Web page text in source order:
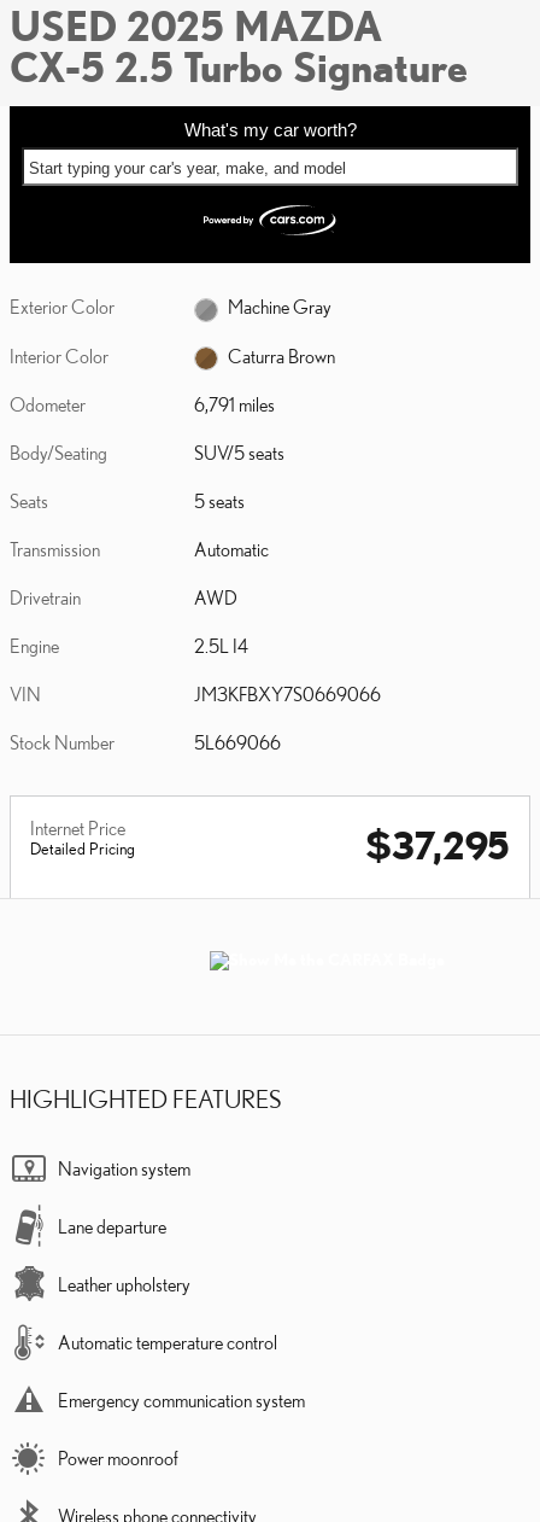
USED 2025 MAZDA
CX-5 2.5 Turbo Signature
What's my car worth?
Start typing your car's year, make, and model
Exterior Color Machine Gray
Interior Color Caturra Brown
Odometer 6,791 miles
Body/Seating SUV/5 seats
Seats 5 seats
Transmission Automatic
Drivetrain AWD
Engine 2.5L I4
VIN JM3KFBXY7S0669066
Stock Number 5L669066
Internet Price
Detailed Pricing $37,295
HIGHLIGHTED FEATURES
Navigation system
Lane departure
Leather upholstery
Automatic temperature control
Emergency communication system
Power moonroof
Wireless phone connectivity